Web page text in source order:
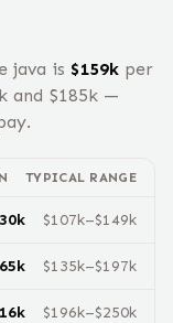
java is $159k per
k and $185k —
TYPICAL RANGE
k $107k–$149k
k $135k–$197k
k $196k–$250k